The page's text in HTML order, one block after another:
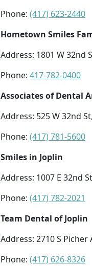
Phone: (417) 623-2440
Hometown Smiles
Address: 1801 W 32nd
Phone: 417-782-0400
Associates of Dental
Address: 525 W 32nd
Phone: (417) 781-5600
Smiles in Joplin
Address: 1007 E 32nd
Phone: (417) 782-2021
Team Dental of Joplin
Address: 2710 S Picher
Phone: (417) 626-8326